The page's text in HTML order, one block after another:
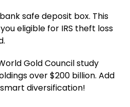
safe deposit box. This
eligible for IRS theft loss
Gold Council study
over $200 billion. Add
diversification!